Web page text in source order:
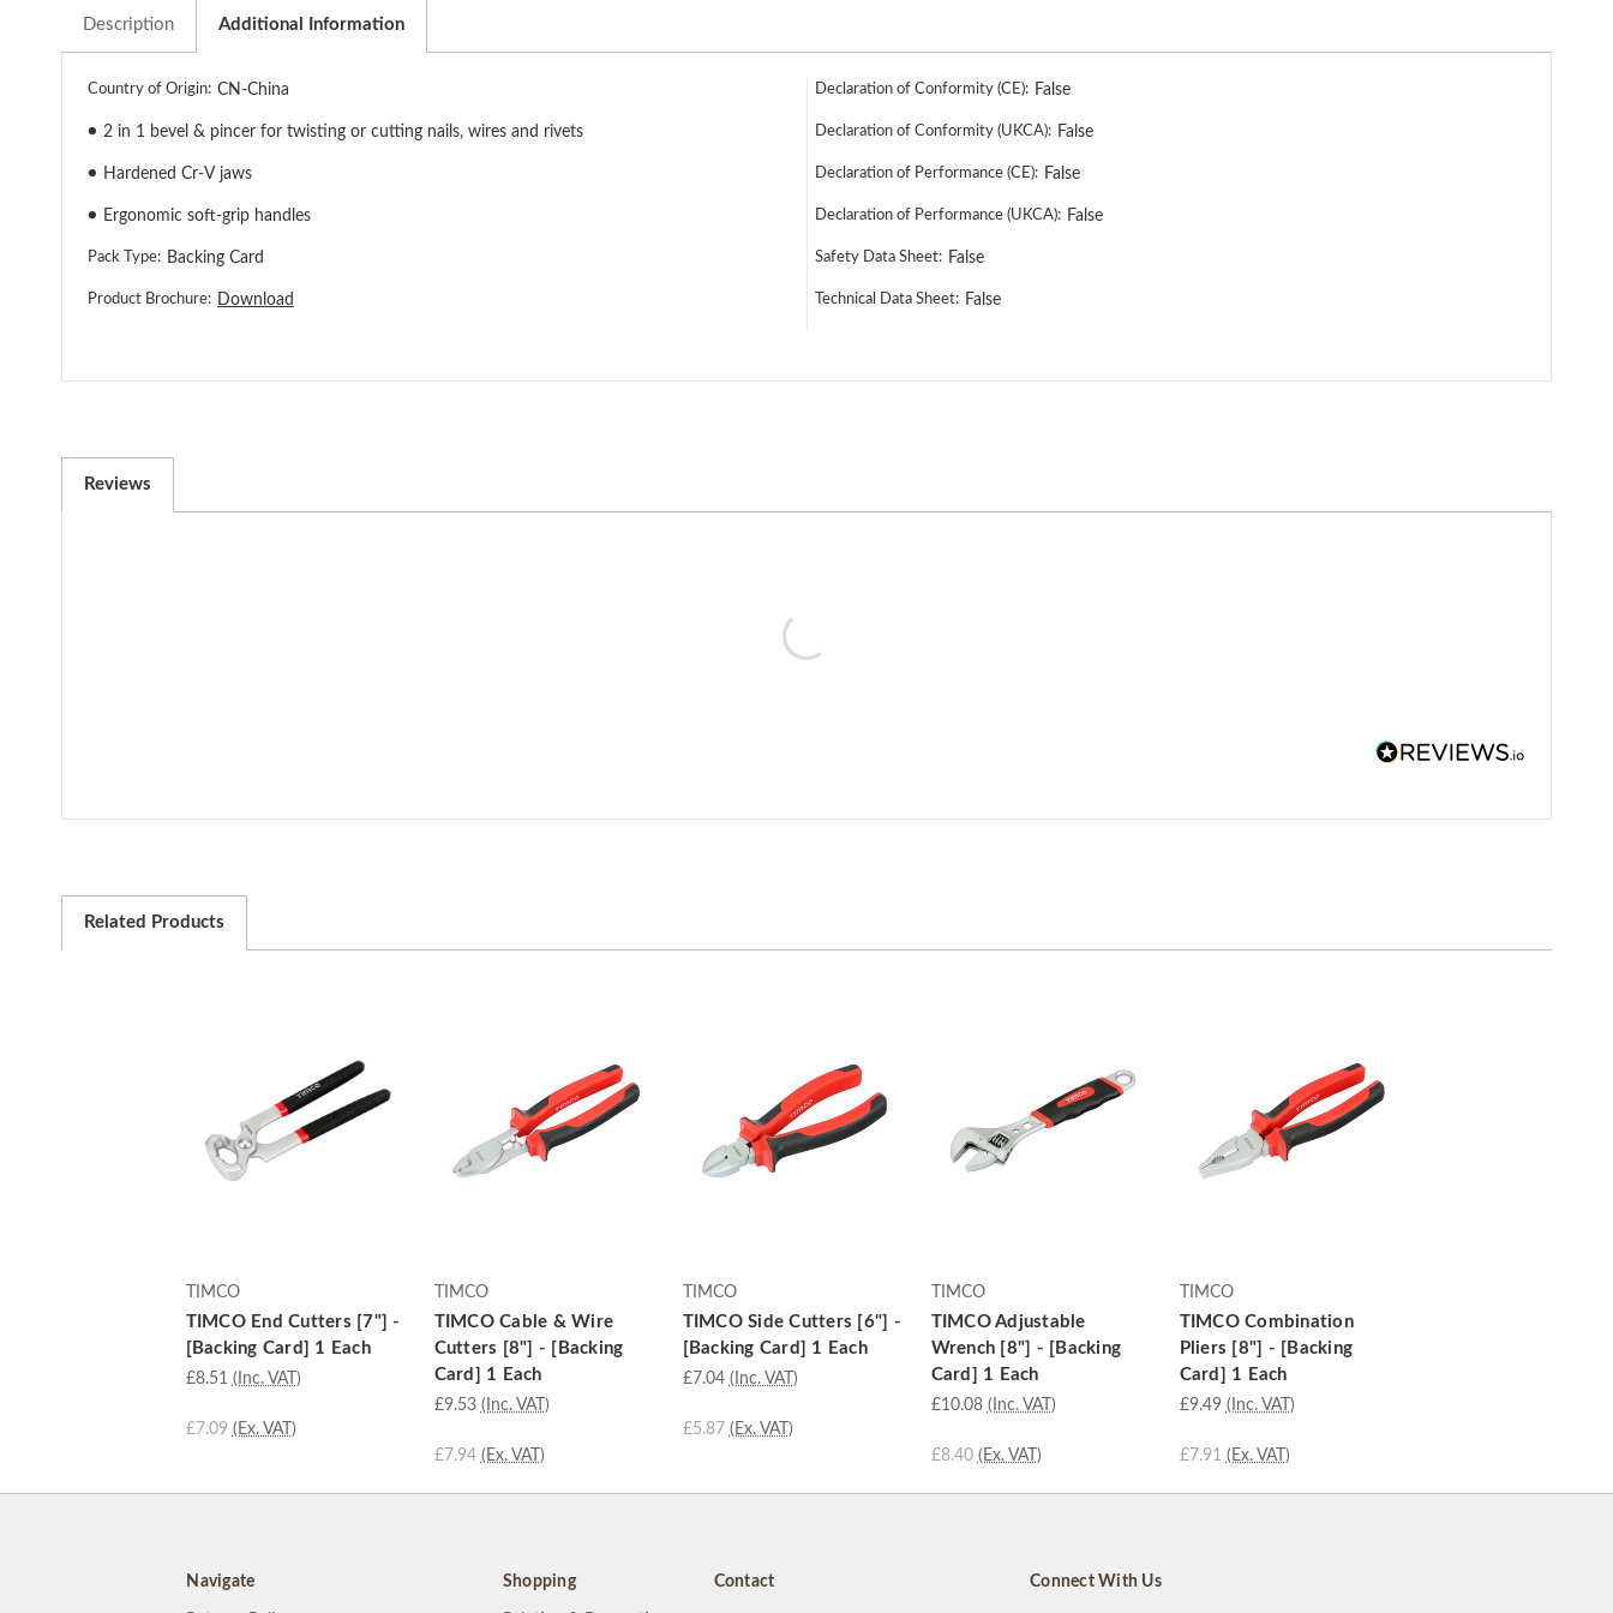
Description Additional Information
Country of Origin: CN-China
● 2 in 1 bevel & pincer for twisting or cutting nails, wires and rivets
● Hardened Cr-V jaws
● Ergonomic soft-grip handles
Pack Type: Backing Card
Product Brochure: Download
Declaration of Conformity (CE): False
Declaration of Conformity (UKCA): False
Declaration of Performance (CE): False
Declaration of Performance (UKCA): False
Safety Data Sheet: False
Technical Data Sheet: False
Reviews
Related Products
TIMCO
TIMCO End Cutters [7"] -
[Backing Card] 1 Each
£8.51 (Inc. VAT)
£7.09 (Ex. VAT)
TIMCO
TIMCO Cable & Wire
Cutters [8"] - [Backing
Card] 1 Each
£9.53 (Inc. VAT)
£7.94 (Ex. VAT)
TIMCO
TIMCO Side Cutters [6"] -
[Backing Card] 1 Each
£7.04 (Inc. VAT)
£5.87 (Ex. VAT)
TIMCO
TIMCO Adjustable
Wrench [8"] - [Backing
Card] 1 Each
£10.08 (Inc. VAT)
£8.40 (Ex. VAT)
TIMCO
TIMCO Combination
Pliers [8"] - [Backing
Card] 1 Each
£9.49 (Inc. VAT)
£7.91 (Ex. VAT)
Navigate Shopping Contact Connect With Us